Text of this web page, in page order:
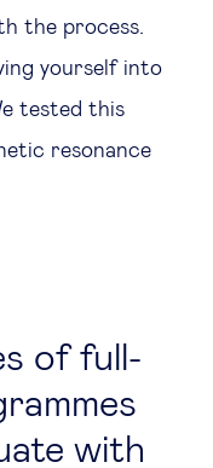
the process.
yourself into
tested this
resonance
of full-
with